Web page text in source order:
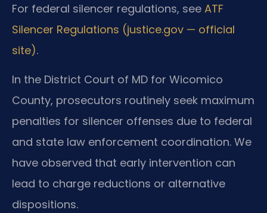
For federal silencer regulations, see ATF
Silencer Regulations (justice.gov — official
site).
In the District Court of MD for Wicomico
County, prosecutors routinely seek maximum
penalties for silencer offenses due to federal
and state law enforcement coordination. We
have observed that early intervention can
lead to charge reductions or alternative
dispositions.